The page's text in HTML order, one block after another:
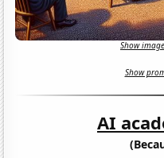
Show
Show
AI